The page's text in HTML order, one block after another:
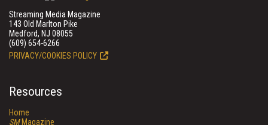
Streaming Media Magazine
143 Old Marlton Pike
Medford, NJ 08055
(609) 654-6266
PRIVACY/COOKIES POLICY
Resources
Home
SMMagazine